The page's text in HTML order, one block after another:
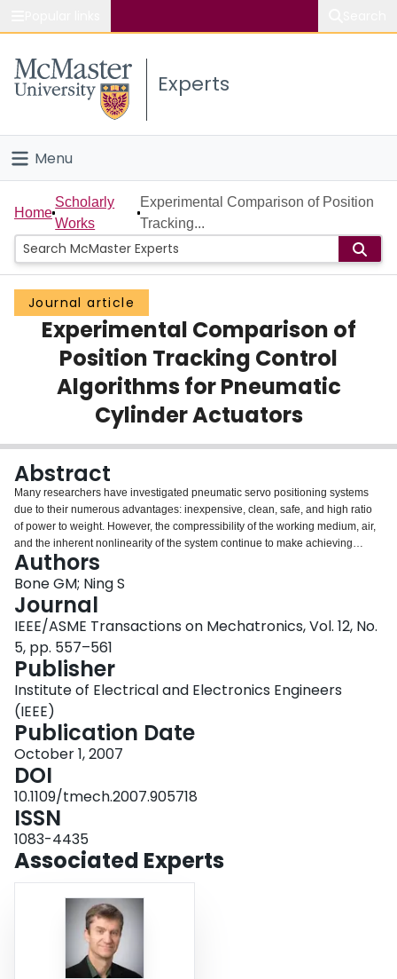
Study
Connect
Experts
Menu
Home
People
Groups
Scholarly Works
About
Home
Scholarly
Works
Experimental Comparison of Position
Tracking...
Journal article
Experimental Comparison of
Position Tracking Control
Algorithms for Pneumatic
Cylinder Actuators
Abstract
Many researchers have investigated pneumatic servo positioning systems
due to their numerous advantages: inexpensive, clean, safe, and high ratio
of power to weight. However, the compressibility of the working medium, air,
and the inherent nonlinearity of the system continue to make achieving
accurate position control a challenging problem. In this paper, two control
algorithms are designed for the position tracking problem and their
experimental performance is compared for a pneumatic cylinder actuator.
The first algorithm is sliding-mode control based on a linearized plant model
(SMCL) and the second is sliding-mode control based on a nonlinear plant
model (SMCN). Extensive experiments using different payloads (1.9, 5.8,
and 10.8 kg), vertical and horizontal movements, and move sizes from 3 to
250 mm were conducted. Averaged over 70 experiments with various
operating conditions, the tracking error for SMCN was 18% less than with
SMCL. For a 5.8-kg payload and a 0.5-Hz 70-mm amplitude, sine wave
reference trajectory, the root-mean-square error with SMCN was less than
0.4 mm for both vertical and horizontal motions. This tracking control
performance is better than those previously reported for similar systems.
Authors
Bone GM; Ning S
Journal
IEEE/ASME Transactions on Mechatronics, Vol. 12, No.
5, pp. 557–561
Publisher
Institute of Electrical and Electronics Engineers
(IEEE)
Publication Date
October 1, 2007
DOI
10.1109/tmech.2007.905718
ISSN
1083-4435
Associated Experts